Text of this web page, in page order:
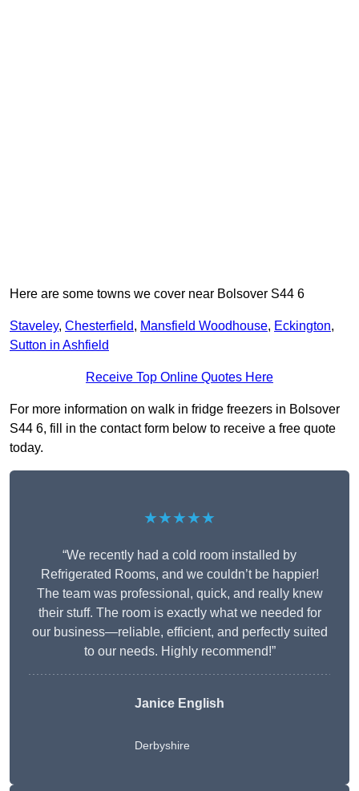
Here are some towns we cover near Bolsover S44 6
Staveley, Chesterfield, Mansfield Woodhouse, Eckington,
Sutton in Ashfield
Receive Top Online Quotes Here
For more information on walk in fridge freezers in Bolsover
S44 6, fill in the contact form below to receive a free quote
today.
★★★★★
“We recently had a cold room installed by
Refrigerated Rooms, and we couldn’t be happier!
The team was professional, quick, and really knew
their stuff. The room is exactly what we needed for
our business—reliable, efficient, and perfectly suited
to our needs. Highly recommend!”
Janice English
Derbyshire